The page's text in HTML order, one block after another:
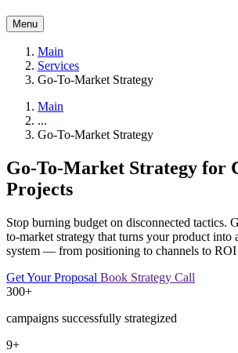
Menu
Main
Services
Go-To-Market Strategy
Main
...
Go-To-Market Strategy
Go-To-Market Strategy for
Projects
Stop burning budget on disconnected tactics.
to-market strategy that turns your product into
system — from positioning to channels to ROI
Get Your Proposal Book Strategy Call
300+
campaigns successfully strategized
9+